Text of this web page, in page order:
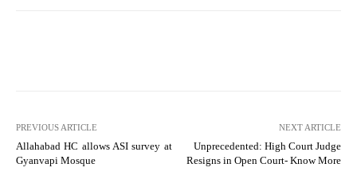
PREVIOUS ARTICLE
Allahabad HC allows ASI survey at
Gyanvapi Mosque
NEXT ARTICLE
Unprecedented: High Court Judge
Resigns in Open Court- Know More